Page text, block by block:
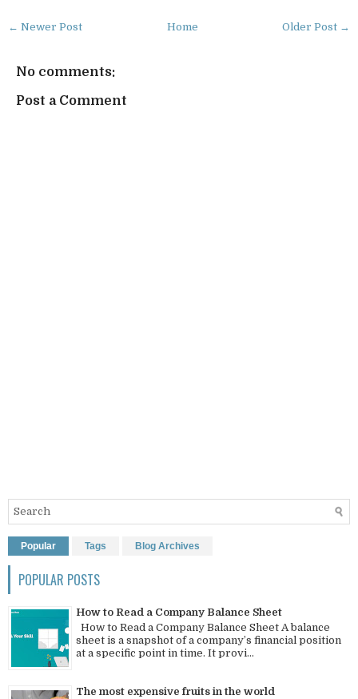
← Newer Post Older Post →
Home
No comments:
Post a Comment
Popular Tags Blog Archives
POPULAR POSTS
How to Read a Company Balance Sheet
How to Read a Company Balance Sheet A balance
sheet is a snapshot of a company’s financial position
at a specific point in time. It provi...
The most expensive fruits in the world